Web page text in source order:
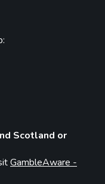
Scotland or
GambleAware -